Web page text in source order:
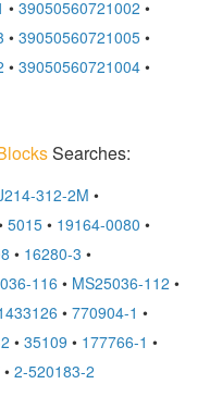
• 39050560721002 •
• 39050560721005 •
• 39050560721004 •
Searches:
312-2M •
5015 • 19164-0080 •
• 16280-3 •
116 • MS25036-112 •
• 770904-1 •
• 35109 • 177766-1 •
• 2-520183-2